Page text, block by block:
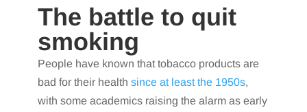
The battle to quit
smoking
People have known that tobacco products are
bad for their health since at least the 1950s,
with some academics raising the alarm as early